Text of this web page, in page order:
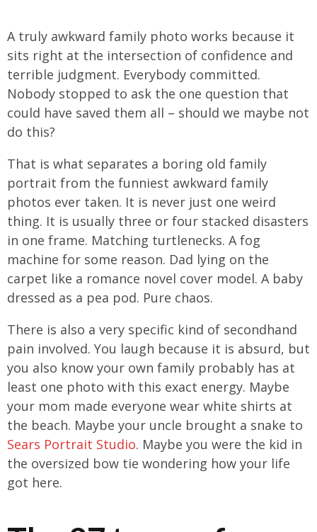
A truly awkward family photo works because it
sits right at the intersection of confidence and
terrible judgment. Everybody committed.
Nobody stopped to ask the one question that
could have saved them all – should we maybe not
do this?
That is what separates a boring old family
portrait from the funniest awkward family
photos ever taken. It is never just one weird
thing. It is usually three or four stacked disasters
in one frame. Matching turtlenecks. A fog
machine for some reason. Dad lying on the
carpet like a romance novel cover model. A baby
dressed as a pea pod. Pure chaos.
There is also a very specific kind of secondhand
pain involved. You laugh because it is absurd, but
you also know your own family probably has at
least one photo with this exact energy. Maybe
your mom made everyone wear white shirts at
the beach. Maybe your uncle brought a snake to
Sears Portrait Studio. Maybe you were the kid in
the oversized bow tie wondering how your life
got here.